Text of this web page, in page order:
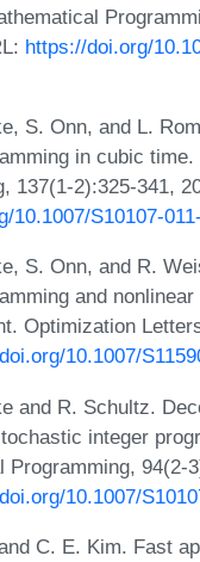
https://doi.org/
S. Onn, and L.
in cubic
137(1-2):325-341,
10.1007/S10107-
S. Onn, and R.
and nonlinear
Optimization
10.1007/
and R. Schultz.
integer
Programming, 94(2-
10.1007/
C. E. Kim. Fast